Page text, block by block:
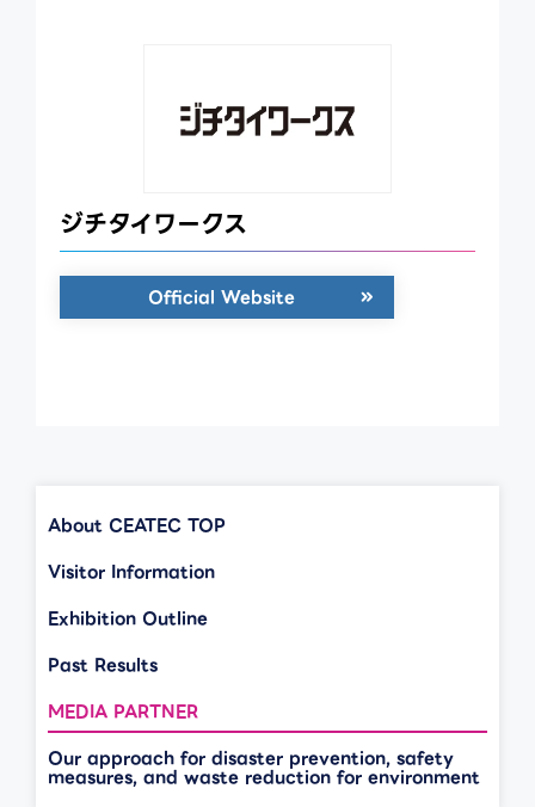
ジチタイワークス
Official Website
About CEATEC TOP
Visitor Information
Exhibition Outline
Past Results
MEDIA PARTNER
Our approach for disaster prevention, safety
measures, and waste reduction for environment